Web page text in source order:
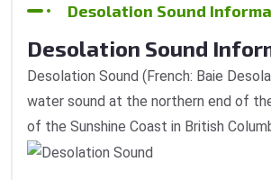
Desolation Sound
Desolation Sound
Desolation Sound (French: Baie
water sound at the northern end of
of the Sunshine Coast in British